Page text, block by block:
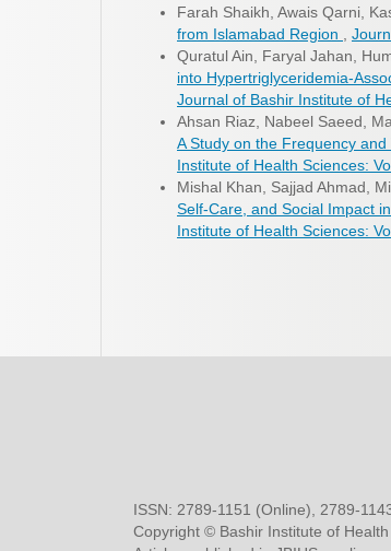
Farah Shaikh, Awais Qarni,
from Islamabad Region
Quratul Ain, Faryal Jahan,
into Hypertriglyceridemia-
Journal of Bashir Institute of
Ahsan Riaz, Nabeel Saeed,
A Study on the Frequency
Institute of Health Sciences:
Mishal Khan, Sajjad Ahmad,
Self-Care, and Social Impact
Institute of Health Sciences:
ISSN: 2789-1151 (Online), 2789-
Copyright © Bashir Institute of